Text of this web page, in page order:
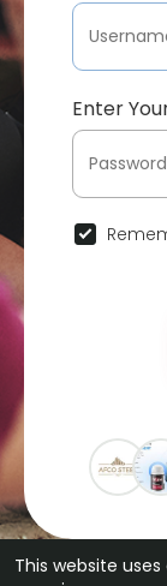
This website
Enter